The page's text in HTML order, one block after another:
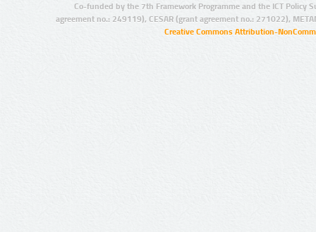
Co-funded by the 7th Framework Programme and the ICT Policy
agreement no.: 249119), CESAR (grant agreement no.: 271022),
Creative Commons Attribution-